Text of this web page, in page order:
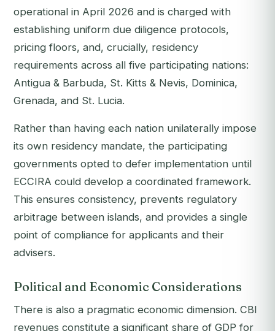
operational in April 2026 and is charged with
establishing uniform due diligence protocols,
pricing floors, and, crucially, residency
requirements across all five participating nations:
Antigua & Barbuda, St. Kitts & Nevis, Dominica,
Grenada, and St. Lucia.
Rather than having each nation unilaterally impose
its own residency mandate, the participating
governments opted to defer implementation until
ECCIRA could develop a coordinated framework.
This ensures consistency, prevents regulatory
arbitrage between islands, and provides a single
point of compliance for applicants and their
advisers.
Political and Economic Considerations
There is also a pragmatic economic dimension. CBI
revenues constitute a significant share of GDP for